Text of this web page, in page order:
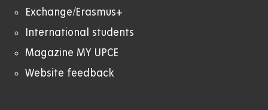
Exchange/Erasmus+
International students
Magazine MY UPCE
Website feedback